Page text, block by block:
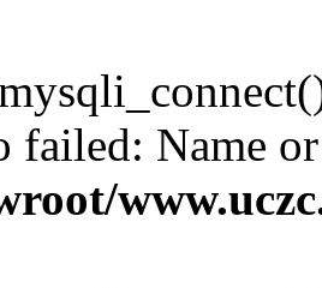
failed: Name